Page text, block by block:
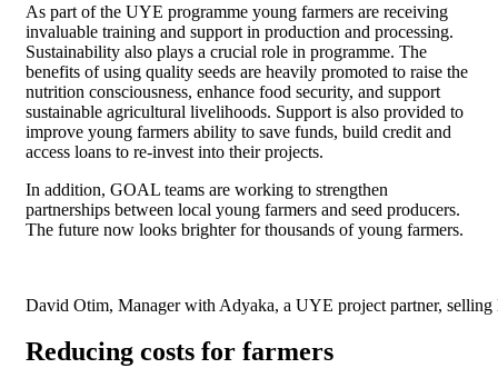
As part of the UYE programme young farmers are receiving
invaluable training and support in production and processing.
Sustainability also plays a crucial role in programme. The
benefits of using quality seeds are heavily promoted to raise the
nutrition consciousness, enhance food security, and support
sustainable agricultural livelihoods. Support is also provided to
improve young farmers ability to save funds, build credit and
access loans to re-invest into their projects.
In addition, GOAL teams are working to strengthen
partnerships between local young farmers and seed producers.
The future now looks brighter for thousands of young farmers.
David Otim, Manager with Adyaka, a UYE project partner, selling
Reducing costs for farmers